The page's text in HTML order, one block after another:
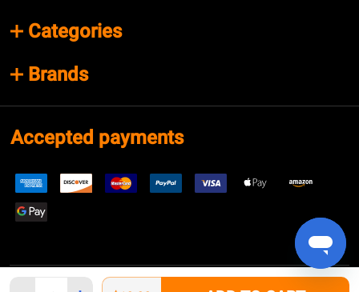
Categories
Brands
Accepted payments